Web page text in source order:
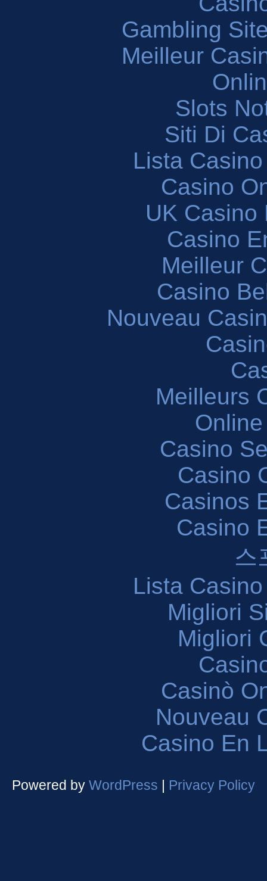
Gambling
Meilleur
Slots
Siti Di
Lista
Casino
UK Casino
Casino
Meilleur
Casino
Nouveau
Meilleurs
Casino
Casino
Casinos
Casino
스
Lista
Migliori
Migliori
Casinò
Nouveau
Casino En
Powered by WordPress | Privacy Policy